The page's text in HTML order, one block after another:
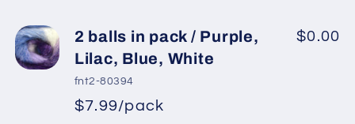
2
balls
in
pack
2
balls
pack
2 balls in pack / Purple,
Lilac, Blue, White
fnt2-80394
*
Sale
$7.99/pack
$0.00